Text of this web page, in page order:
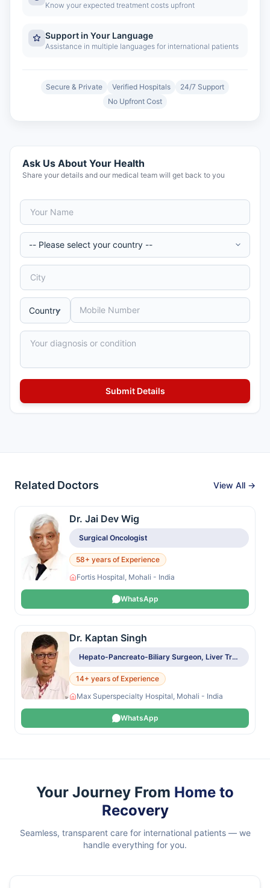
Know your expected treatment costs upfront
Support in Your Language
Assistance in multiple languages for international patients
Secure & Private Verified Hospitals
24/7 Support
No Upfront Cost
Ask Us About Your Health
Share your details and our medical team will get back to you
Related Doctors View All →
Dr. Jai Dev Wig
Surgical Oncologist
58+ years of Experience
Fortis Hospital, Mohali - India
WhatsApp
Dr. Kaptan Singh
Hepato-Pancreato-Biliary Surgeon, Liver Transplant Surgeon
14+ years of Experience
Max Superspecialty Hospital, Mohali - India
WhatsApp
Your Journey From Home to
Recovery
Seamless, transparent care for international patients — we
handle everything for you.